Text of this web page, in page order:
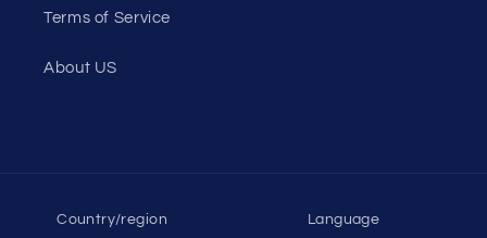
Terms of Service
About US
Country/region Language